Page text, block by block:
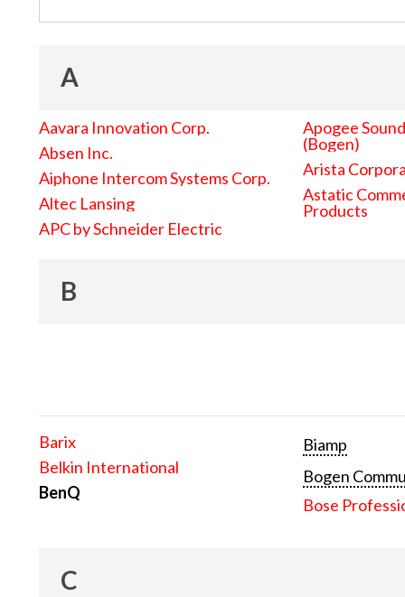
A
Aavara Innovation Corp.
Absen Inc.
Aiphone Intercom Systems Corp.
Altec Lansing
APC by Schneider Electric
Apogee
(Bogen)
Arista
Astatic
Products
B
Barix
Belkin International
BenQ
Biamp
Bogen
Bose
C